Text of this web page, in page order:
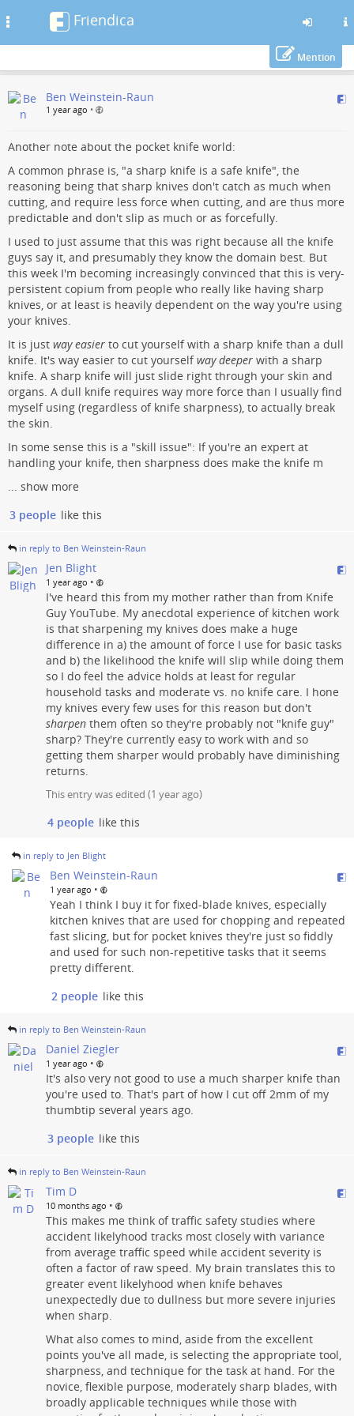
to
main
Friendica
Mention
Ben Weinstein-Raun
1 year ago •
Another note about the pocket knife world:
A common phrase is, "a sharp knife is a safe knife", the
reasoning being that sharp knives don't catch as much when
cutting, and require less force when cutting, and are thus more
predictable and don't slip as much or as forcefully.
I used to just assume that this was right because all the knife
guys say it, and presumably they know the domain best. But
this week I'm becoming increasingly convinced that this is very-
persistent copium from people who really like having sharp
knives, or at least is heavily dependent on the way you're using
your knives.
It is just way easier to cut yourself with a sharp knife than a dull
knife. It's way easier to cut yourselfway deeper with a sharp
knife. A sharp knife will just slide right through your skin and
organs. A dull knife requires way more force than I usually find
myself using (regardless of knife sharpness), to actually break
the skin.
In some sense this is a "skill issue": If you're an expert at
handling your knife, then sharpness does make the knife m
... show more
3 people like this
in reply to Ben Weinstein-Raun
Jen Blight
1 year ago •
I've heard this from my mother rather than from Knife
Guy YouTube. My anecdotal experience of kitchen work
is that sharpening my knives does make a huge
difference in a) the amount of force I use for basic tasks
and b) the likelihood the knife will slip while doing them
so I do feel the advice holds at least for regular
household tasks and moderate vs. no knife care. I hone
my knives every few uses for this reason but don't
sharpen them often so they're probably not "knife guy"
sharp? They're currently easy to work with and so
getting them sharper would probably have diminishing
returns.
This entry was edited (1 year ago)
4 people like this
in reply to Jen Blight
Ben Weinstein-Raun
1 year ago •
Yeah I think I buy it for fixed-blade knives, especially
kitchen knives that are used for chopping and repeated
fast slicing, but for pocket knives they're just so fiddly
and used for such non-repetitive tasks that it seems
pretty different.
2 people like this
in reply to Ben Weinstein-Raun
Daniel Ziegler
1 year ago •
It's also very not good to use a much sharper knife than
you're used to. That's part of how I cut off 2mm of my
thumbtip several years ago.
3 people like this
in reply to Ben Weinstein-Raun
Tim D
10 months ago •
This makes me think of traffic safety studies where
accident likelyhood tracks most closely with variance
from average traffic speed while accident severity is
often a factor of raw speed. My brain translates this to
greater event likelyhood when knife behaves
unexpectedly due to dullness but more severe injuries
when sharp.
What also comes to mind, aside from the excellent
points you've all made, is selecting the appropriate tool,
sharpness, and technique for the task at hand. For the
novice, flexible purpose, moderately sharp blades, with
broadly applicable techniques while those with